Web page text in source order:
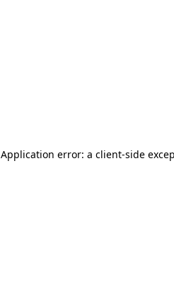
Application error: a client-side